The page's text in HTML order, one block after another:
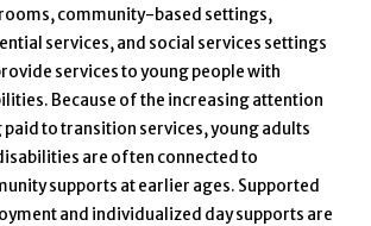
community-based settings,
services, and social services settings
services to young people with
Because of the increasing attention
paid to transition services, young adults
are often connected to
supports at earlier ages. Supported
and individualized day supports are